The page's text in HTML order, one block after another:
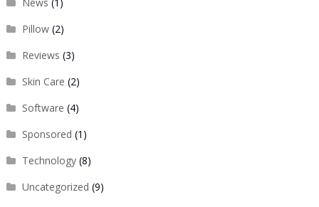
Pillow(2)
Reviews (3)
Skin Care (2)
Software (4)
Sponsored (1)
Technology(8)
Uncategorized (9)